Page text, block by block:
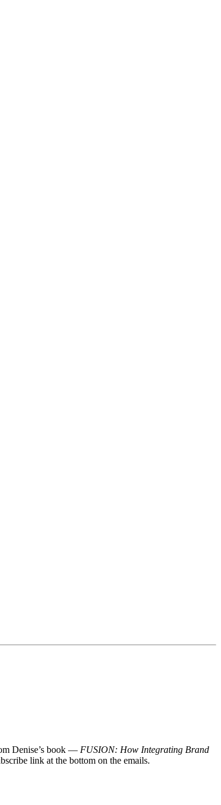
Denise’s book — FUSION: How Integrating Brand
link at the bottom on the emails.